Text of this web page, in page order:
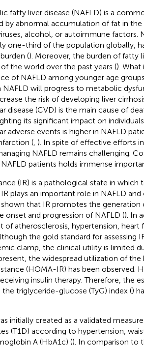
fatty liver disease (NAFLD) is a
by abnormal accumulation of fat in the
alcohol, or autoimmune factors.
one-third of the population globally,
(). Moreover, the burden of fatty
the world over the past years (). What
of NAFLD among younger age
NAFLD will progress to metabolic
the risk of developing liver
disease (CVD) is the main cause of
its significant impact on
adverse events is higher in NAFLD
(, ). In spite of effective efforts
NAFLD remains challenging.
patients holds immense
(IR) is a pathological state in which
IR plays an important role in NAFLD and
shown that IR promotes the generation
onset and progression of NAFLD (). In
of atherosclerosis, hypertension, heart
the gold standard for assessing
clamp, the clinical utility is limited
the widespread utilization of
(HOMA-IR) has been observed.
insulin therapy. Therefore, the
the triglyceride-glucose (TyG) index ()
initially created as a validated
(T1D) according to hypertension,
A (HbA1c) (). In comparison to